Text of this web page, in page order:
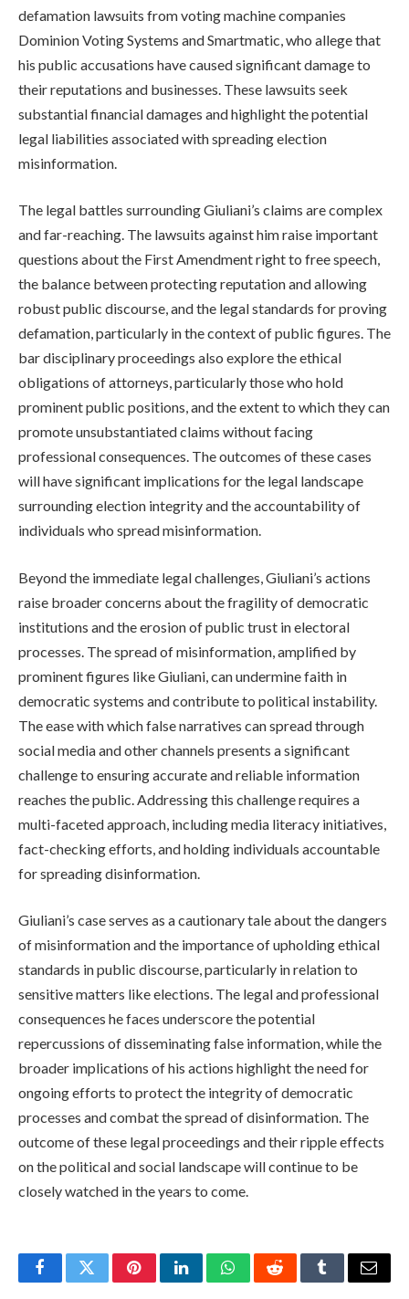
defamation lawsuits from voting machine companies
Dominion Voting Systems and Smartmatic, who allege that
his public accusations have caused significant damage to
their reputations and businesses. These lawsuits seek
substantial financial damages and highlight the potential
legal liabilities associated with spreading election
misinformation.
The legal battles surrounding Giuliani’s claims are complex
and far-reaching. The lawsuits against him raise important
questions about the First Amendment right to free speech,
the balance between protecting reputation and allowing
robust public discourse, and the legal standards for proving
defamation, particularly in the context of public figures. The
bar disciplinary proceedings also explore the ethical
obligations of attorneys, particularly those who hold
prominent public positions, and the extent to which they can
promote unsubstantiated claims without facing
professional consequences. The outcomes of these cases
will have significant implications for the legal landscape
surrounding election integrity and the accountability of
individuals who spread misinformation.
Beyond the immediate legal challenges, Giuliani’s actions
raise broader concerns about the fragility of democratic
institutions and the erosion of public trust in electoral
processes. The spread of misinformation, amplified by
prominent figures like Giuliani, can undermine faith in
democratic systems and contribute to political instability.
The ease with which false narratives can spread through
social media and other channels presents a significant
challenge to ensuring accurate and reliable information
reaches the public. Addressing this challenge requires a
multi-faceted approach, including media literacy initiatives,
fact-checking efforts, and holding individuals accountable
for spreading disinformation.
Giuliani’s case serves as a cautionary tale about the dangers
of misinformation and the importance of upholding ethical
standards in public discourse, particularly in relation to
sensitive matters like elections. The legal and professional
consequences he faces underscore the potential
repercussions of disseminating false information, while the
broader implications of his actions highlight the need for
ongoing efforts to protect the integrity of democratic
processes and combat the spread of disinformation. The
outcome of these legal proceedings and their ripple effects
on the political and social landscape will continue to be
closely watched in the years to come.
FacebookTwitterPinterestLinkedInWhatsAppRedditTumblrEmail